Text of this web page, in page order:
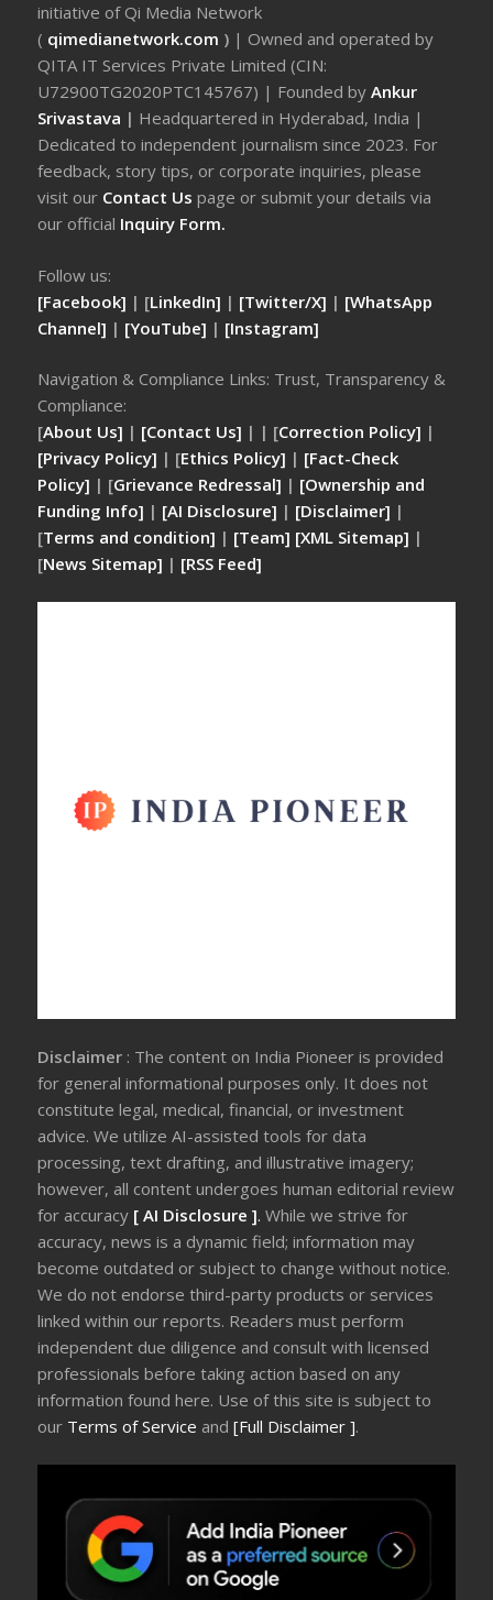
initiative of Qi Media Network
( qimedianetwork.com ) | Owned and operated by
QITA IT Services Private Limited (CIN:
U72900TG2020PTC145767) | Founded byAnkur
Srivastava | Headquartered in Hyderabad, India |
Dedicated to independent journalism since 2023. For
feedback, story tips, or corporate inquiries, please
visit our Contact Uspage or submit your details via
our official Inquiry Form.
Follow us:
[Facebook] | [LinkedIn] | [Twitter/X] | [WhatsApp
Channel] | [YouTube] | [Instagram]
Navigation & Compliance Links: Trust, Transparency &
Compliance:
[About Us] | [Contact Us] | | [Correction Policy] |
[Privacy Policy] | [Ethics Policy] | [Fact-Check
Policy] | [Grievance Redressal] | [Ownership and
Funding Info] | [AI Disclosure] | [Disclaimer] |
[Terms and condition] | [Team] [XML Sitemap] |
[News Sitemap] | [RSS Feed]
Disclaimer : The content on India Pioneer is provided
for general informational purposes only. It does not
constitute legal, medical, financial, or investment
advice. We utilize AI-assisted tools for data
processing, text drafting, and illustrative imagery;
however, all content undergoes human editorial review
for accuracy [ AI Disclosure ].While we strive for
accuracy, news is a dynamic field; information may
become outdated or subject to change without notice.
We do not endorse third-party products or services
linked within our reports. Readers must perform
independent due diligence and consult with licensed
professionals before taking action based on any
information found here. Use of this site is subject to
our Terms of Service and[Full Disclaimer ].